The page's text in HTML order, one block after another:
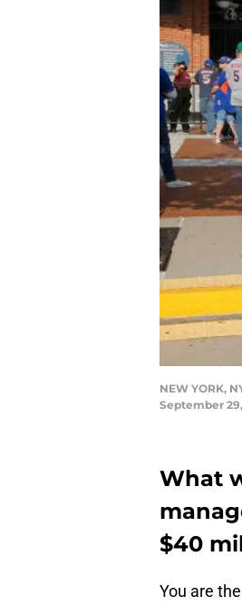
NEW YORK,
September
What
$40
You are